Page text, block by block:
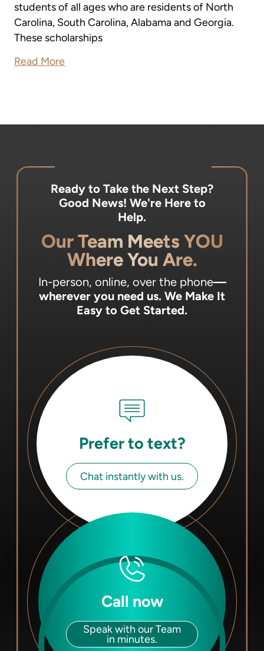
students of all ages who are residents of North
Carolina, South Carolina, Alabama and Georgia.
These scholarships
Read More
Ready to Take the Next Step?
Good News! We're Here to
Help.
Our Team Meets YOU
Where You Are.
In-person, online, over the phone—
wherever you need us. We Make It
Easy to Get Started.
Prefer to text?
Chat instantly with us.
Call now
Speak with our Team
in minutes.